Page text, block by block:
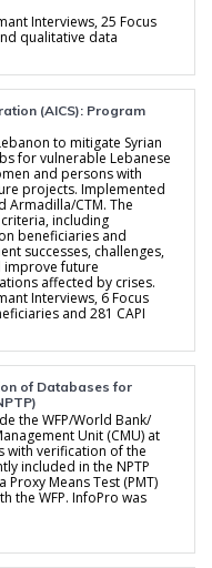
Interviews, 25 Focus
qualitative data
(AICS): Program
to mitigate Syrian
for vulnerable Lebanese
and persons with
projects. Implemented
Armadilla/CTM. The
including
beneficiaries and
successes, challenges,
improve future
affected by crises.
Interviews, 6 Focus
and 281 CAPI
of Databases for
the WFP/World Bank/
Unit (CMU) at
with verification of the
included in the NPTP
Means Test (PMT)
the WFP. InfoPro was